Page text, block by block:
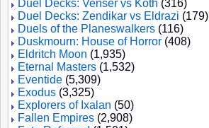
Duel Decks: Venser vs Koth (316)
Duel Decks: Zendikar vs Eldrazi (179)
Duels of the Planeswalkers (116)
Duskmourn: House of Horror (408)
Eldritch Moon (1,935)
Eternal Masters (1,532)
Eventide (5,309)
Exodus (3,325)
Explorers of Ixalan (50)
Fallen Empires (2,908)